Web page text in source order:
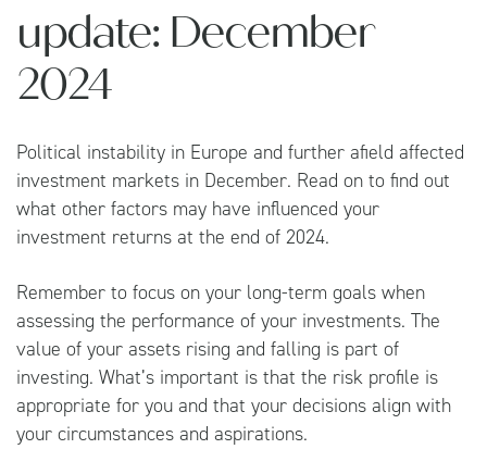
update: December
2024
Political instability in Europe and further afield affected
investment markets in December. Read on to find out
what other factors may have influenced your
investment returns at the end of 2024.
Remember to focus on your long-term goals when
assessing the performance of your investments. The
value of your assets rising and falling is part of
investing. What’s important is that the risk profile is
appropriate for you and that your decisions align with
your circumstances and aspirations.